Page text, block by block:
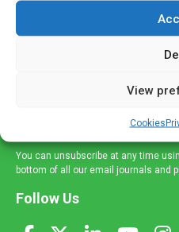
View
Cookies
If you're a healthcare
mailing list to receive high
and healthcare news and e-
and information across a
delivered straight to your
You can unsubscribe at any time
bottom of all our email journals and
Follow Us